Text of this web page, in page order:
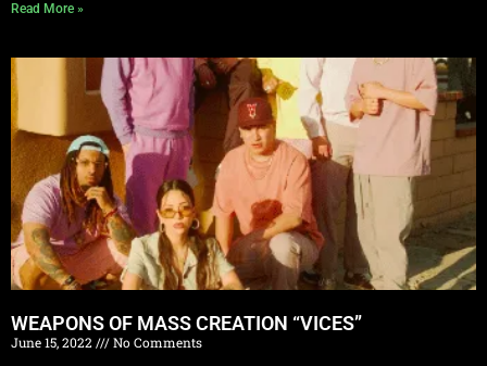
Read More »
WEAPONS OF MASS CREATION “VICES”
June 15, 2022
No Comments